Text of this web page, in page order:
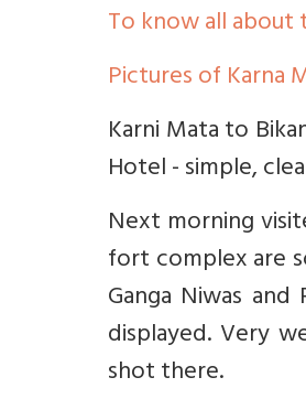
To know all
Pictures of Karna
Karni Mata to
Hotel - simple,
Next morning
fort complex are
Ganga Niwas
displayed. Very
shot there.